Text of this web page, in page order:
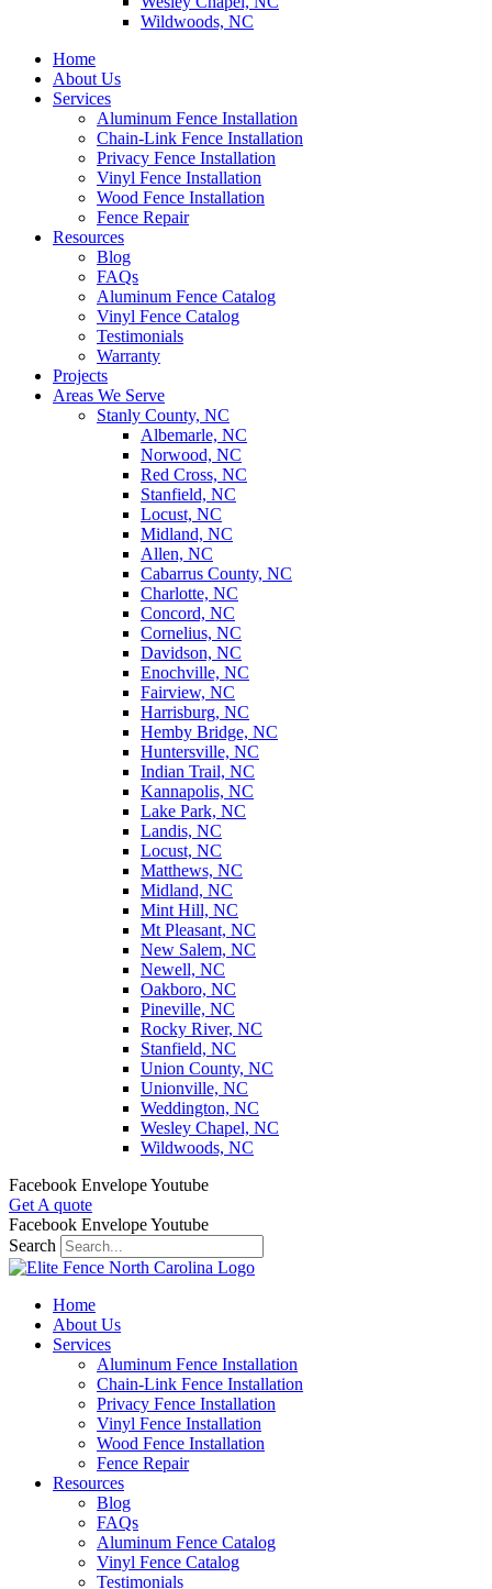
Wildwoods, NC
Home
About Us
Services
Aluminum Fence Installation
Chain-Link Fence Installation
Privacy Fence Installation
Vinyl Fence Installation
Wood Fence Installation
Fence Repair
Resources
Blog
FAQs
Aluminum Fence Catalog
Vinyl Fence Catalog
Testimonials
Warranty
Projects
Areas We Serve
Stanly County, NC
Albemarle, NC
Norwood, NC
Red Cross, NC
Stanfield, NC
Locust, NC
Midland, NC
Allen, NC
Cabarrus County, NC
Charlotte, NC
Concord, NC
Cornelius, NC
Davidson, NC
Enochville, NC
Fairview, NC
Harrisburg, NC
Hemby Bridge, NC
Huntersville, NC
Indian Trail, NC
Kannapolis, NC
Lake Park, NC
Landis, NC
Locust, NC
Matthews, NC
Midland, NC
Mint Hill, NC
Mt Pleasant, NC
New Salem, NC
Newell, NC
Oakboro, NC
Pineville, NC
Rocky River, NC
Stanfield, NC
Union County, NC
Unionville, NC
Weddington, NC
Wesley Chapel, NC
Wildwoods, NC
Facebook EnvelopeYoutube
Get A quote
Facebook EnvelopeYoutube
Search
Home
About Us
Services
Aluminum Fence Installation
Chain-Link Fence Installation
Privacy Fence Installation
Vinyl Fence Installation
Wood Fence Installation
Fence Repair
Resources
Blog
FAQs
Aluminum Fence Catalog
Vinyl Fence Catalog
Testimonials